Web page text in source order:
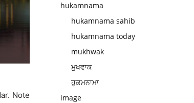
Note
hukamnama
hukamnama sahib
hukamnama today
mukhwak
ਮੁਖਵਾਕ
ਹੁਕਮਨਾਮਾ
image